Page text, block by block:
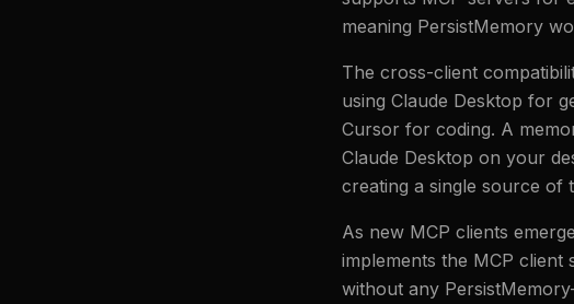
meaning PersistMemory
The cross-client
using Claude Desktop for
Cursor for coding. A
Claude Desktop on your
creating a single source
As new MCP clients
implements the MCP
without any